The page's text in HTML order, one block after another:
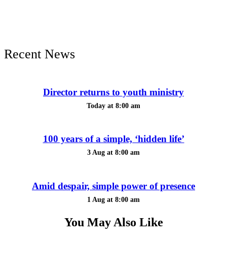
Recent News
Director returns to youth ministry
Today at 8:00 am
100 years of a simple, ‘hidden life’
3 Aug at 8:00 am
Amid despair, simple power of presence
1 Aug at 8:00 am
You May Also Like